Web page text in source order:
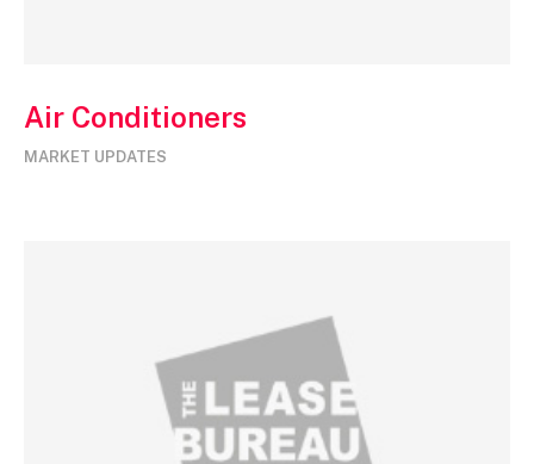
Air Conditioners
MARKET UPDATES